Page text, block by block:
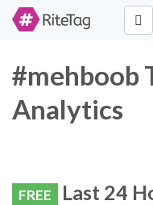
#mehboob
Analytics
FREE Last 24